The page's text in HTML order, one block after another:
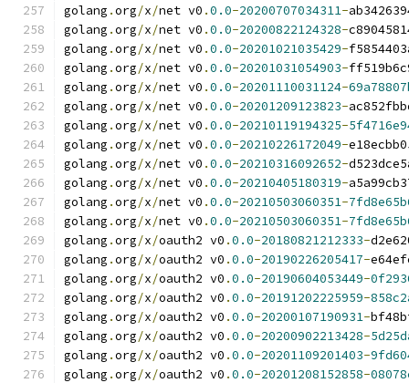
golang .org/x/net v0 .0.0-20200707034311-
golang .org/x/net v0 .0.0-20200822124328-
golang .org/x/net v0 .0.0-20201021035429-
golang .org/x/net v0 .0.0-20201031054903-
golang .org/x/net v0 .0.0-20201110031124-
golang .org/x/net v0 .0.0-20201209123823-
golang .org/x/net v0 .0.0-20210119194325-
golang .org/x/net v0 .0.0-20210226172049-
golang .org/x/net v0 .0.0-20210316092652-
golang .org/x/net v0 .0.0-20210405180319-
golang .org/x/net v0 .0.0-20210503060351-
golang .org/x/net v0 .0.0-20210503060351-
golang .org/x/oauth2 v0 .0.0-20180821212333-
golang .org/x/oauth2 v0 .0.0-20190226205417-
golang .org/x/oauth2 v0 .0.0-20190604053449-
golang .org/x/oauth2 v0 .0.0-20191202225959-
golang .org/x/oauth2 v0 .0.0-20200107190931-
golang .org/x/oauth2 v0 .0.0-20200902213428-
golang .org/x/oauth2 v0 .0.0-20201109201403-
golang .org/x/oauth2 v0 .0.0-20201208152858-